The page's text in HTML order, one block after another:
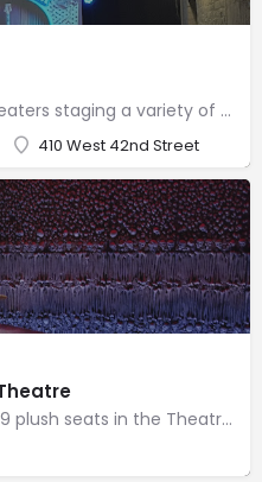
Cluster of 6 performance theaters staging a variety of plays & musicals with resident companies.
410 West 42nd Street
Sizable theater space with 199 plush seats in the Theatre Row complex of performance venues.